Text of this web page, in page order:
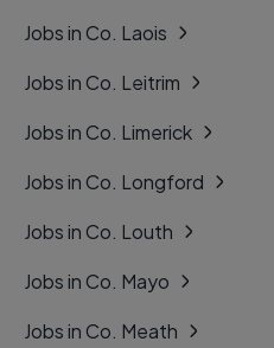
Jobs in Co. Laois
Jobs in Co. Leitrim
Jobs in Co. Limerick
Jobs in Co. Longford
Jobs in Co. Louth
Jobs in Co. Mayo
Jobs in Co. Meath